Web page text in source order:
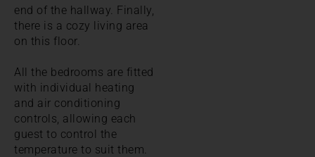
end of the hallway. Finally,
there is a cozy living area
on this floor.
All the bedrooms are fitted
with individual heating
and air conditioning
controls, allowing each
guest to control the
temperature to suit them.